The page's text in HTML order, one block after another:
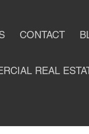
CONTACT
REAL